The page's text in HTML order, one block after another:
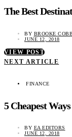
The Best
BY BROOKE
JUNE 12, 2018
VIEW POST
NEXT ARTICLE
FINANCE
5 Cheapest
BY EA EDITORS
JUNE 12, 2018